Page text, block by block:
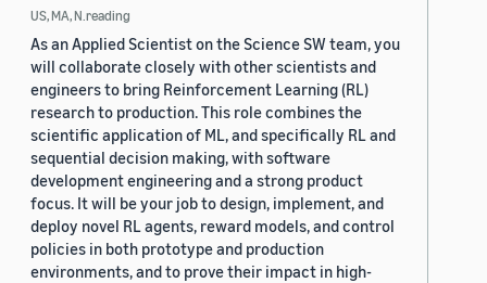
US, MA, N.reading
As an Applied Scientist on the Science SW team, you
will collaborate closely with other scientists and
engineers to bring Reinforcement Learning (RL)
research to production. This role combines the
scientific application of ML, and specifically RL and
sequential decision making, with software
development engineering and a strong product
focus. It will be your job to design, implement, and
deploy novel RL agents, reward models, and control
policies in both prototype and production
environments, and to prove their impact in high-